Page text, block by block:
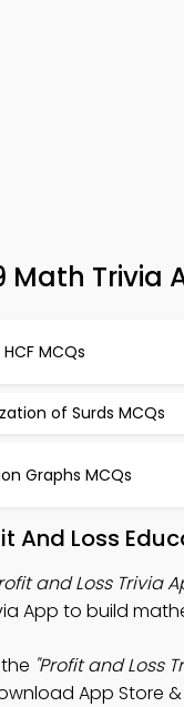
Math Trivia
MCQs
of Surds MCQs
Graphs MCQs
And Loss
and Loss Trivia
App to build
"Profit and Loss
App Store